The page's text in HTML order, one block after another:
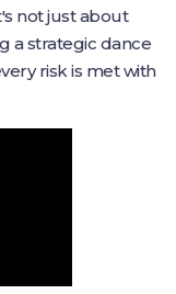
not just about
a strategic dance
risk is met with